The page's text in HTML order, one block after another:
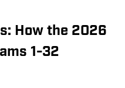
How the 2026
1-32